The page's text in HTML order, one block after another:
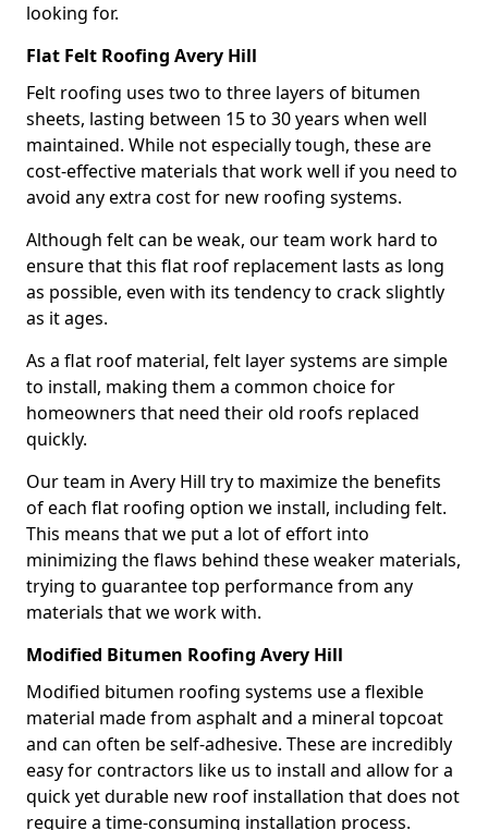
looking for.
Flat Felt Roofing Avery Hill
Felt roofing uses two to three layers of bitumen
sheets, lasting between 15 to 30 years when well
maintained. While not especially tough, these are
cost-effective materials that work well if you need to
avoid any extra cost for new roofing systems.
Although felt can be weak, our team work hard to
ensure that this flat roof replacement lasts as long
as possible, even with its tendency to crack slightly
as it ages.
As a flat roof material, felt layer systems are simple
to install, making them a common choice for
homeowners that need their old roofs replaced
quickly.
Our team in Avery Hill try to maximize the benefits
of each flat roofing option we install, including felt.
This means that we put a lot of effort into
minimizing the flaws behind these weaker materials,
trying to guarantee top performance from any
materials that we work with.
Modified Bitumen Roofing Avery Hill
Modified bitumen roofing systems use a flexible
material made from asphalt and a mineral topcoat
and can often be self-adhesive. These are incredibly
easy for contractors like us to install and allow for a
quick yet durable new roof installation that does not
require a time-consuming installation process.